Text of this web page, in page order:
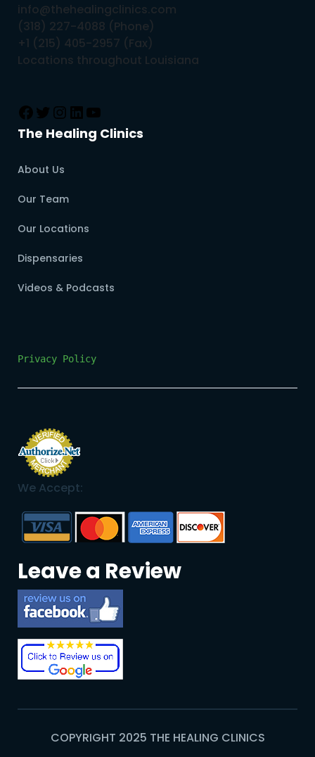
info@thehealingclinics.com
(318) 227-4088 (Phone)
+1 (215) 405-2957 (Fax)
Locations throughout Louisiana
The Healing Clinics
About Us
Our Team
Our Locations
Dispensaries
Videos & Podcasts
Privacy Policy
We Accept:
Leave a Review
COPYRIGHT 2025 THE HEALING CLINICS